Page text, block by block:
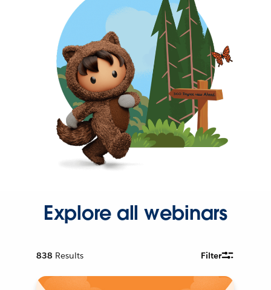
Explore all webinars
838 Results Filter